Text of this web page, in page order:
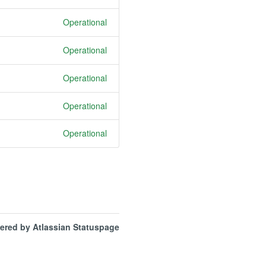
Operational
Operational
Operational
Operational
Operational
by Atlassian Statuspage